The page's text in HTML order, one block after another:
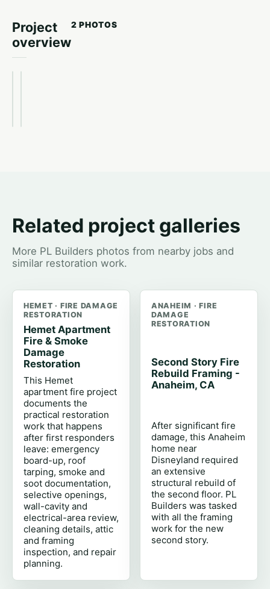
Project
overview
2 PHOTOS
Related project galleries
More PL Builders photos from nearby jobs and
similar restoration work.
HEMET · FIRE DAMAGE
RESTORATION
Hemet Apartment
Fire & Smoke
Damage
Restoration
This Hemet
apartment fire project
documents the
practical restoration
work that happens
after first responders
leave: emergency
board-up, roof
tarping, smoke and
soot documentation,
selective openings,
wall-cavity and
electrical-area review,
cleaning details, attic
and framing
inspection, and repair
planning.
ANAHEIM · FIRE
DAMAGE
RESTORATION
Second Story Fire
Rebuild Framing -
Anaheim, CA
After significant fire
damage, this Anaheim
home near
Disneyland required
an extensive
structural rebuild of
the second floor. PL
Builders was tasked
with all the framing
work for the new
second story.